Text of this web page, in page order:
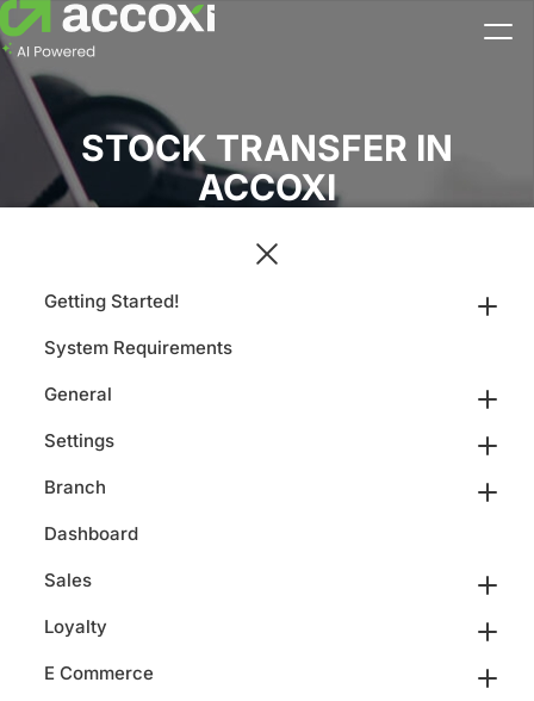
STOCK TRANSFER IN
ACCOXI
Getting Started!
System Requirements
General
Settings
Branch
Dashboard
Sales
Loyalty
E Commerce